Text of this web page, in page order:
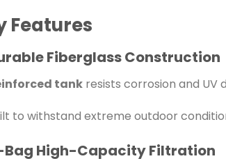
Features
Fiberglass Construction
tankresists corrosion and UV
to withstand extreme outdoor
High-Capacity Filtration